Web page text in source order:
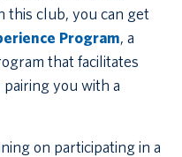
this club, you can get
Program, a
that facilitates
you with a
on participating in a